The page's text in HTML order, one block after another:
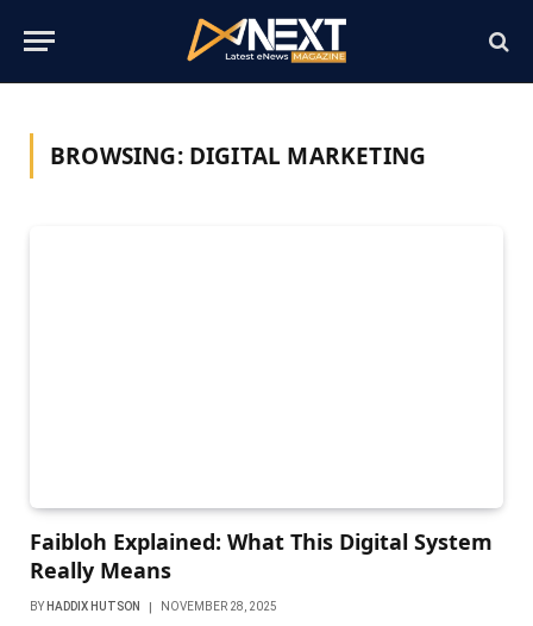
BROWSING: DIGITAL MARKETING
Faibloh Explained: What This Digital System
Really Means
BY HADDIX HUTSON NOVEMBER 28, 2025